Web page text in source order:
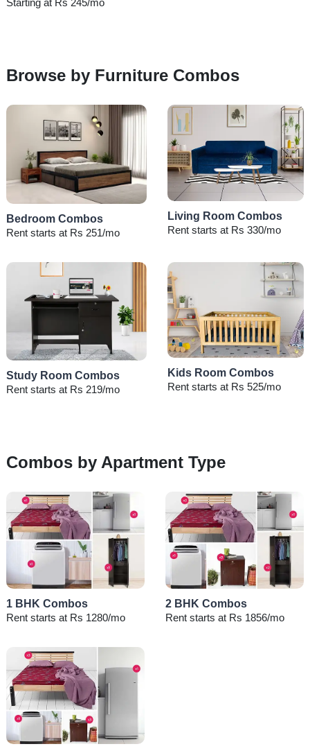
Starting at Rs 245/mo
Browse by Furniture Combos
Bedroom Combos
Rent starts at Rs 251/mo
Living Room Combos
Rent starts at Rs 330/mo
Study Room Combos
Rent starts at Rs 219/mo
Kids Room Combos
Rent starts at Rs 525/mo
Combos by Apartment Type
1 BHK Combos
Rent starts at Rs 1280/mo
2 BHK Combos
Rent starts at Rs 1856/mo